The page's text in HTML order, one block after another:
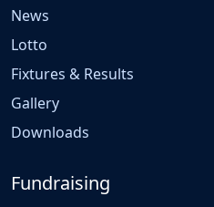
News
Lotto
Fixtures & Results
Gallery
Downloads
Fundraising